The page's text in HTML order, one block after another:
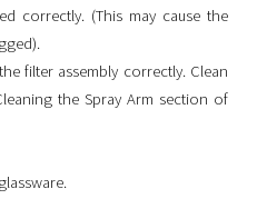
correctly. (This may cause the
filter assembly correctly. Clean
the Spray Arm section of